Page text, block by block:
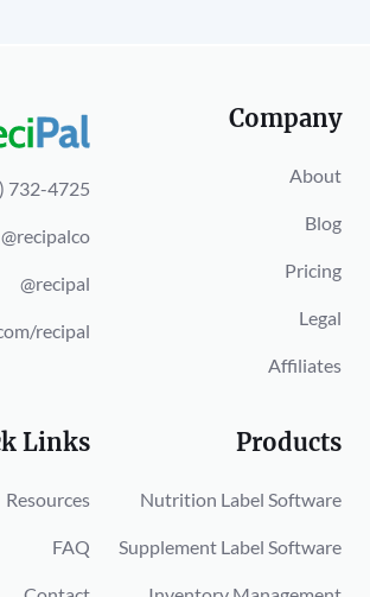
732-4725
@recipalco
@recipal
recipal
Company
About
Blog
Pricing
Legal
Affiliates
Links
Resources
FAQ
Products
Nutrition Label Software
Supplement Label Software